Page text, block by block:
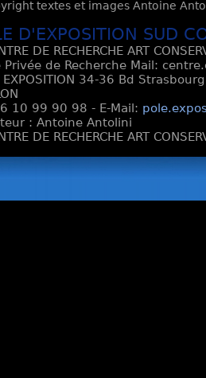
textes et images Antoine
D'EXPOSITION SUD
DE RECHERCHE ART
Privée de Recherche Mail:
EXPOSITION 34-36 Bd
10 99 90 98 - E-Mail:
: Antoine Antolini
DE RECHERCHE ART